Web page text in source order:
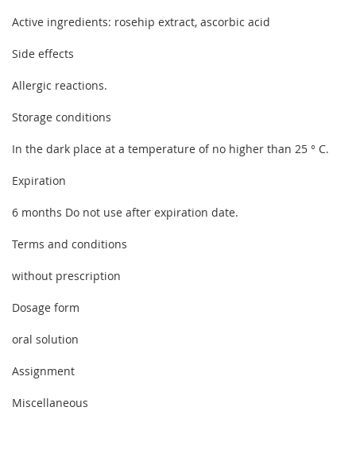
Active ingredients: rosehip extract, ascorbic acid
Side effects
Allergic reactions.
Storage conditions
In the dark place at a temperature of no higher than 25 ° C.
Expiration
6 months Do not use after expiration date.
Terms and conditions
without prescription
Dosage form
oral solution
Assignment
Miscellaneous